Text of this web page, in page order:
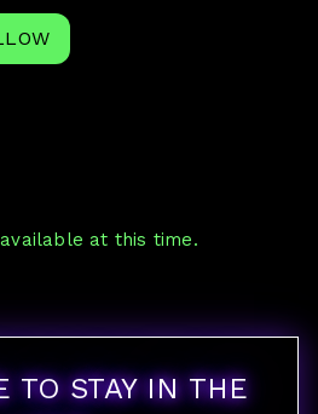
at this time.
TO STAY IN THE